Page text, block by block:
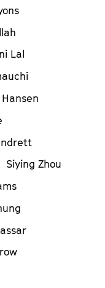
Lal
Siying Zhou